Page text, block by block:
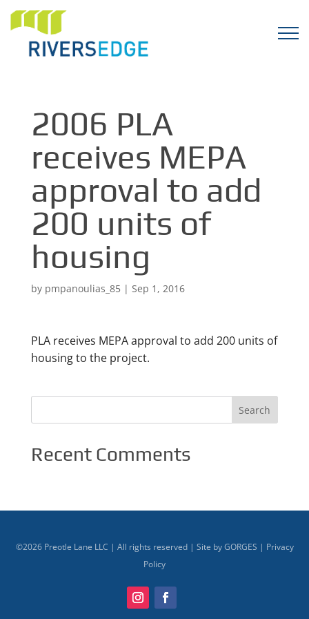
2006 PLA
receives MEPA
approval to add
200 units of
housing
by pmpanoulias_85| Sep 1, 2016
PLA receives MEPA approval to add 200 units of
housing to the project.
Recent Comments
©2026Preotle Lane LLC | All rights reserved | Site byGORGES | Privacy
Policy